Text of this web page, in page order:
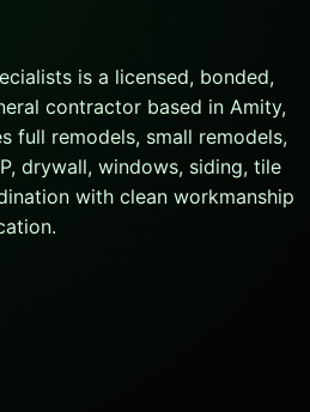
is a licensed, bonded,
contractor based in Amity,
full remodels, small remodels,
drywall, windows, siding, tile
with clean workmanship